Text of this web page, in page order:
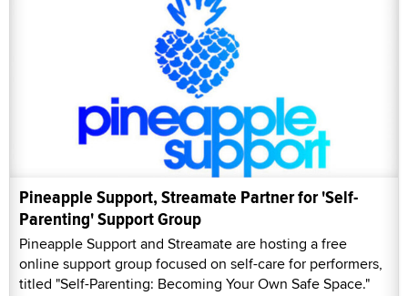
Pineapple Support, Streamate Partner for 'Self-
Parenting' Support Group
Pineapple Support and Streamate are hosting a free
online support group focused on self-care for performers,
titled "Self-Parenting: Becoming Your Own Safe Space."